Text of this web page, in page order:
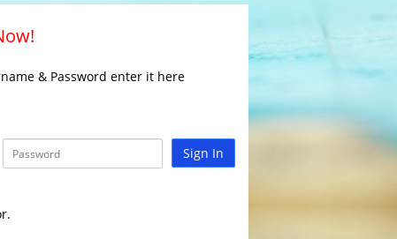
& Password enter it here
Sign In